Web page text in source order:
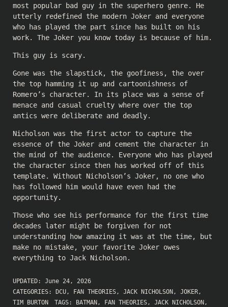
most popular bad guy in the superhero genre. He
utterly redefined the modern Joker and everyone
who has played the part since has built on his
work. The Joker you know today is because of him.
This guy is scary.
Gone was the slapstick, the goofiness, the over
the top hamming it up and cartoonishness of
Romero’s character. In its place was a sense of
menace and casual cruelty where over the top
antics were deliberate and deadly.
Nicholson was the first actor to capture the
essence of the Joker and cement the character in
the mind of the audience. Everyone who has played
the character since then has worked off of this
template. Without Nicholson’s Joker, no one who
has followed him would have even had the
opportunity.
Those who see his performance for the first time
decades later might be forgiven for not
understanding how amazing it was at the time, but
make no mistake, your favorite Joker owes
everything to Jack Nicholson.
UPDATED: June 24, 2026
CATEGORIES:
DCU, FAN THEORIES, JACK NICHOLSON , JOKER,
TIM BURTON
TAGS: BATMAN , FAN THEORIES, JACK NICHOLSON ,